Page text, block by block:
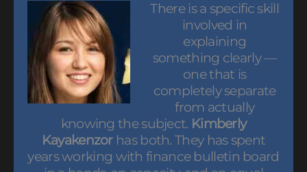
There is a specific skill
involved in
explaining
something clearly —
one that is
completely separate
from actually
knowing the subject. Kimberly
Kayakenzorhas both. They has spent
years working with finance bulletin board